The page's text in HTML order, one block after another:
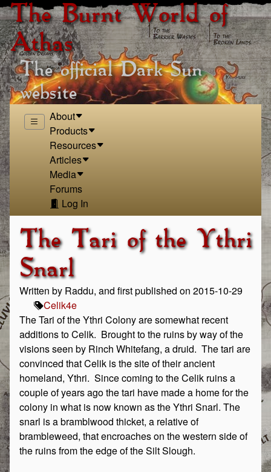
The Burnt World of
Athas
The official Dark Sun
website
About
Products
Resources
Articles
Media
Forums
Log In
The Tari of the Ythri
Snarl
Written by Raddu, and first published on 2015-10-29
Celik4e
The Tari of the Ythri Colony are somewhat recent
additions to Celik. Brought to the ruins by way of the
visions seen by Rinch Whitefang, a druid. The tari are
convinced that Celik is the site of their ancient
homeland, Ythri. Since coming to the Celik ruins a
couple of years ago the tari have made a home for the
colony in what is now known as the Ythri Snarl. The
snarl is a bramblwood thicket, a relative of
brambleweed, that encroaches on the western side of
the ruins from the edge of the Silt Slough.